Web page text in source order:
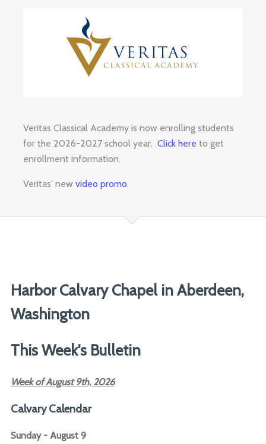
Veritas Classical Academy is now enrolling students
for the 2026-2027 school year. Click here to get
enrollment information.
Veritas' new video promo.
Harbor Calvary Chapel in Aberdeen,
Washington
This Week's Bulletin
Week of August 9th, 2026
Calvary Calendar
Sunday - August 9